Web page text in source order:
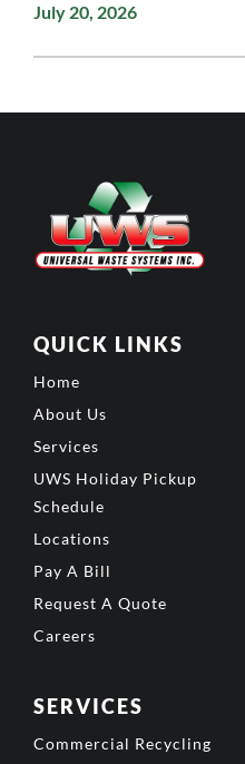
July 20, 2026
QUICK LINKS
Home
About Us
Services
UWS Holiday Pickup
Schedule
Locations
Pay A Bill
Request A Quote
Careers
SERVICES
Commercial Recycling